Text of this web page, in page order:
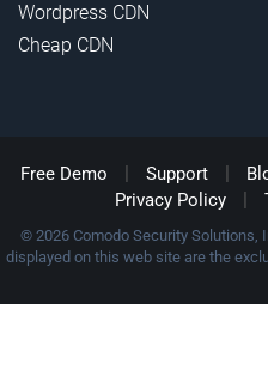
Wordpress CDN
Cheap CDN
Free Demo Support
Privacy Policy
© 2026 Comodo Security Solutions,
displayed on this web site are the